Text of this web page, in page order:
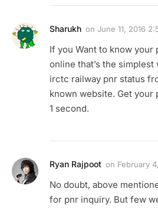
Sharukh on June 11, 2016
If you Want to know
online that’s the simplest
irctc railway pnr status
known website. Get your
1 second.
Ryan Rajpoot on February
No doubt, above
for pnr inquiry. But few